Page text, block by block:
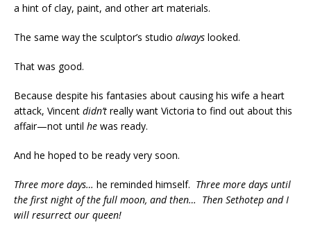
a hint of clay, paint, and other art materials.
The same way the sculptor’s studio always looked.
That was good.
Because despite his fantasies about causing his wife a heart
attack, Vincent didn’t really want Victoria to find out about this
affair—not until he was ready.
And he hoped to be ready very soon.
Three more days… he reminded himself. Three more days until
the first night of the full moon, and then… Then Sethotep and I
will resurrect our queen!